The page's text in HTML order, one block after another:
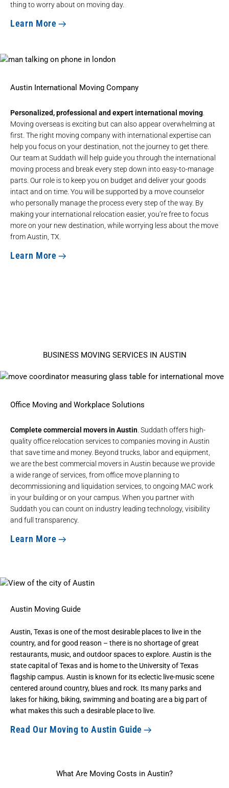
thing to worry about on moving day.
Learn More
Austin International Moving Company
Personalized, professional and expert international moving
Moving overseas is exciting but can also appear overwhelming at
first. The right moving company with international expertise can
help you focus on your destination, not the journey to get there.
Our team at Suddath will help guide you through the international
moving process and break every step down into easy-to-manage
parts. Our role is to keep you on budget and deliver your goods
intact and on time. You will be supported by a move counselor
who personally manage the process every step of the way. By
making your international relocation easier, you’re free to focus
more on your new destination, while worrying less about the move
from Austin, TX.
Learn More
BUSINESS MOVING SERVICES IN AUSTIN
Office Moving and Workplace Solutions
Complete commercial movers in Austin . Suddath offers high-
qualityoffice relocation servicesto companies moving in Austin
that save time and money. Beyond trucks, labor and equipment,
we are the best commercial movers in Austin because we provide
a wide range of services, from office move planning to
decommissioning and liquidation services, to ongoing MAC work
in your building or on your campus. When you partner with
Suddath you can count on industry leading technology, visibility
and full transparency.
Learn More
Austin Moving Guide
Austin, Texas is one of the most desirable places to live in the
country, and for good reason – there is no shortage of great
restaurants, music, and outdoor spaces to explore. Austin is the
state capital of Texas and is home to the University of Texas
flagship campus. Austin is known for its eclectic live-music scene
centered around country, blues and rock. Its many parks and
lakes for hiking, biking, swimming and boating are a big part of
what makes this such a desirable place to live.
Read Our Moving to Austin Guide
What Are Moving Costs in Austin?